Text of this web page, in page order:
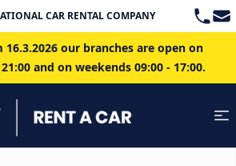
CAR RENTAL COMPANY IN BRATISLAVA
16.3.2026 our branches are open on
and on weekends 09:00 - 17:00.